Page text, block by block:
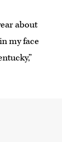
about
my face